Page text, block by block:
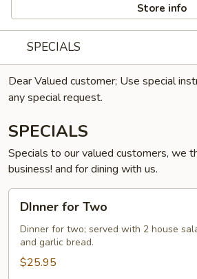
Store info
SPECIALS
Dear Valued customer; Use special
any special request.
SPECIALS
Specials to our valued customers, we
business! and for dining with us.
for
Two
DInner for Two
Dinner for two; served with 2 house
and garlic bread.
$25.95